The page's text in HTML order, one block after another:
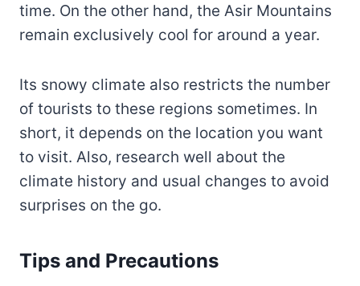
time. On the other hand, the Asir Mountains
remain exclusively cool for around a year.
Its snowy climate also restricts the number
of tourists to these regions sometimes. In
short, it depends on the location you want
to visit. Also, research well about the
climate history and usual changes to avoid
surprises on the go.
Tips and Precautions